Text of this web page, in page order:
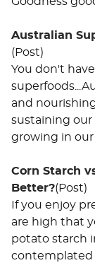
Australian
(Post)
You don't
and
sustaining
growing in our
Corn Starch
Better?(Post)
If you enjoy
are high that
potato starch
contemplated